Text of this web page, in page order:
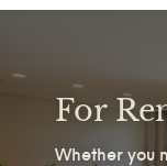
For
Whether you